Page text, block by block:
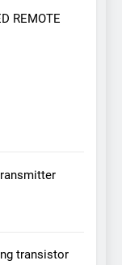
REMOTE
transistor